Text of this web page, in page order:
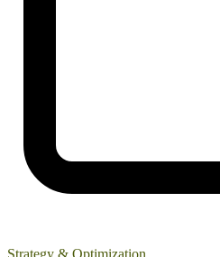
Strategy & Optimization